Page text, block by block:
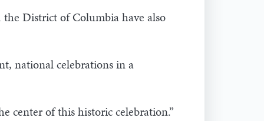
District of Columbia have also
national celebrations in a
center of this historic celebration.”